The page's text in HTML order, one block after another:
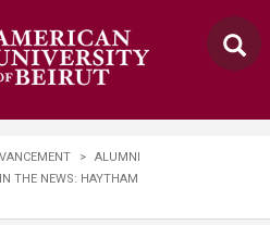
>
ALUMNI
THE NEWS: HAYTHAM